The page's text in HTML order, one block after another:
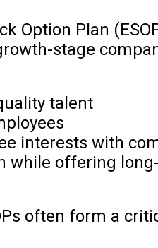
Option Plan
stage
talent
interests with
while offering
often form a